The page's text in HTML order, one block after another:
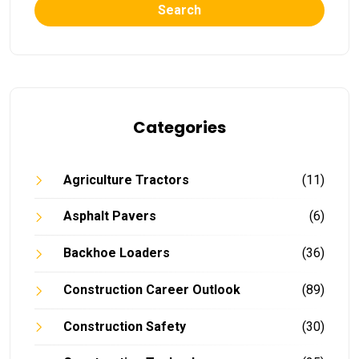
Search
Categories
Agriculture Tractors (11)
Asphalt Pavers (6)
Backhoe Loaders (36)
Construction Career Outlook (89)
Construction Safety (30)